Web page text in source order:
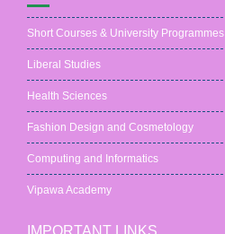
Short Courses & University Programmes
Liberal Studies
Health Sciences
Fashion Design and Cosmetology
Computing and Informatics
Vipawa Academy
IMPORTANT LINKS